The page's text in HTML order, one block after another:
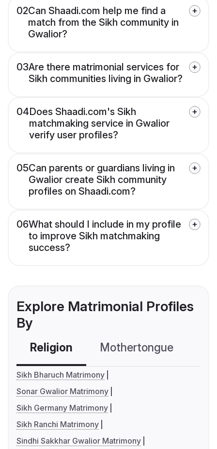
02Can Shaadi.com help me find a
match from the Sikh community in
Gwalior?
03Are there matrimonial services for
Sikh communities living in Gwalior?
04Does Shaadi.com's Sikh
matchmaking service in Gwalior
verify user profiles?
05Can parents or guardians living in
Gwalior create Sikh community
profiles on Shaadi.com?
06What should I include in my profile
to improve Sikh matchmaking
success?
Explore Matrimonial Profiles
By
Religion Mothertongue
Sikh Bharuch Matrimony
Sonar Gwalior Matrimony
Sikh Germany Matrimony
Sikh Ranchi Matrimony
Sindhi Sakkhar Gwalior Matrimony